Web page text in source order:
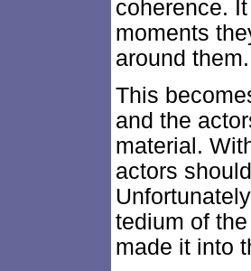
coherence.
moments
around them.
This
and the
material.
actors
tedium of
made it into